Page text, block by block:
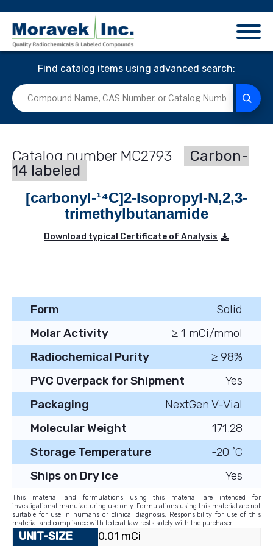
Find catalog items using advanced search:
MC2793
Carbon-
14 labeled
[carbonyl-¹⁴C]2-Isopropyl-N,2,3-
trimethylbutanamide
Download typical Certificate of Analysis
Form
Solid
Molar Activity
≥ 1 mCi/mmol
Radiochemical Purity
≥ 98%
PVC Overpack for Shipment
Yes
Packaging
NextGen V-Vial
Molecular Weight
171.28
Storage Temperature
-20 ˚C
Ships on Dry Ice
Yes
This material and formulations using this material are intended for
investigational manufacturing use only. Formulations using this material are not
suitable for use in humans or clinical diagnosis. Responsibility for use of this
material and compliance with federal law rests solely with the purchaser.
0.01 mCi